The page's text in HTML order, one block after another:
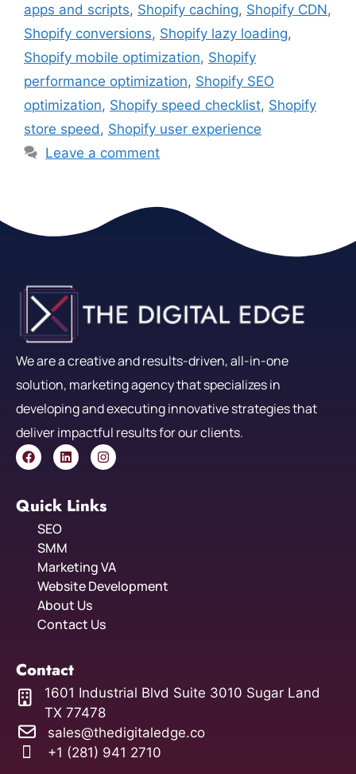
apps and scripts, Shopify caching, Shopify CDN,
Shopify conversions, Shopify lazy loading,
Shopify mobile optimization, Shopify
performance optimization, Shopify SEO
optimization, Shopify speed checklist, Shopify
store speed , Shopify user experience
Leave a comment
We are a creative and results-driven, all-in-one
solution, marketing agency that specializes in
developing and executing innovative strategies that
deliver impactful results for our clients.
Quick Links
SEO
SMM
Marketing VA
Website Development
About Us
Contact Us
Contact
1601 Industrial Blvd Suite 3010 Sugar Land
TX 77478
sales@thedigitaledge.co
+1 (281) 941 2710